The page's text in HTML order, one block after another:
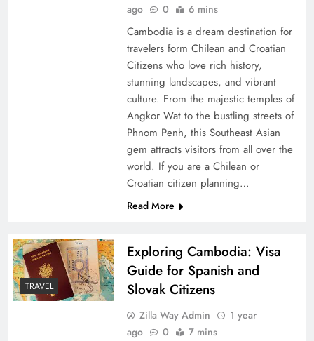
ago
0 6 mins
Cambodia is a dream destination for
travelers form Chilean and Croatian
Citizens who love rich history,
stunning landscapes, and vibrant
culture. From the majestic temples of
Angkor Wat to the bustling streets of
Phnom Penh, this Southeast Asian
gem attracts visitors from all over the
world. If you are a Chilean or
Croatian citizen planning…
Read More
TRAVEL
Exploring Cambodia: Visa
Guide for Spanish and
Slovak Citizens
Zilla Way Admin
1 year
ago
0 7 mins